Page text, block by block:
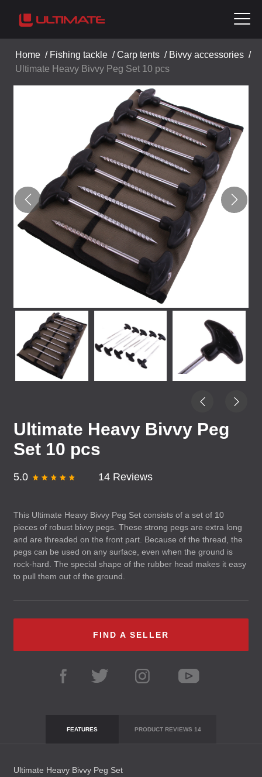
Home / Fishing tackle /Carp tents / Bivvy accessories /
Ultimate Heavy Bivvy Peg Set 10 pcs
Ultimate Heavy Bivvy Peg
Set 10 pcs
5.0 14 Reviews
This Ultimate Heavy Bivvy Peg Set consists of a set of 10
pieces of robust bivvy pegs. These strong pegs are extra long
and are threaded on the front part. Because of the thread, the
pegs can be used on any surface, even when the ground is
rock-hard. The special shape of the rubber head makes it easy
to pull them out of the ground.
FIND A SELLER
FEATURES PRODUCT REVIEWS 14
Ultimate Heavy Bivvy Peg Set